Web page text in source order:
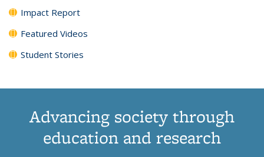
Impact Report
Featured Videos
Student Stories
Advancing society through
education and research